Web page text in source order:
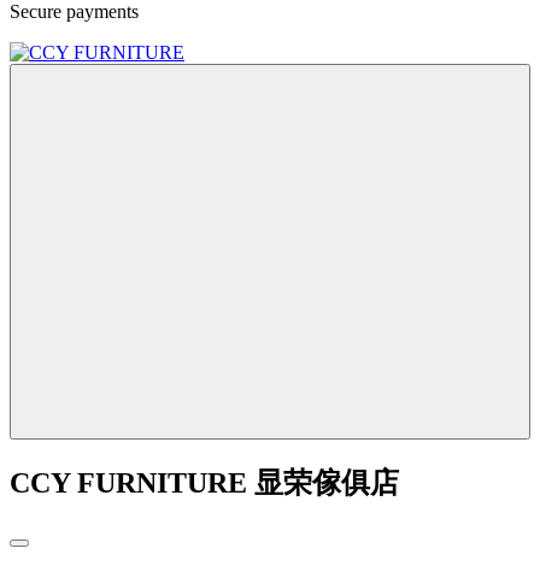
Secure payments
CCY FURNITURE 显荣傢俱店